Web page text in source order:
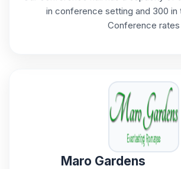
in conference setting and 300 in
Conference rates
Maro Gardens